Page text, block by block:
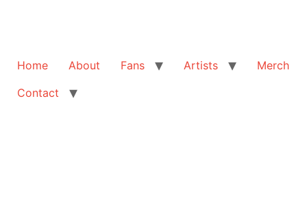
Home About Fans Artists
Merch
Contact